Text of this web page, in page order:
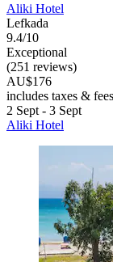
Aliki Hotel
Lefkada
9.4/10
Exceptional
(251 reviews)
AU$176
includes taxes & fees
2 Sept - 3 Sept
Aliki Hotel